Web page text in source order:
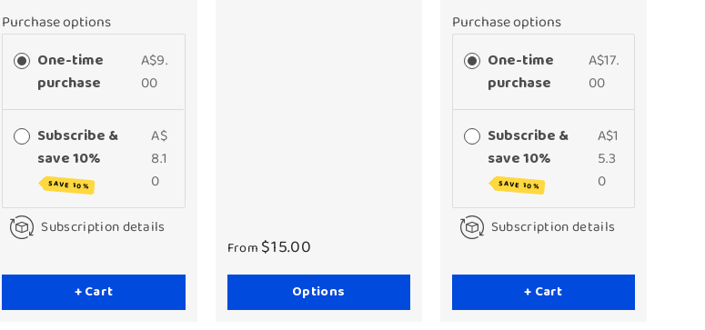
Purchase options
One-time
purchase
A$9.
00
Subscribe &
save 10%
SAVE 10%
A$
8.1
0
Subscription details
+ Cart
From $15.00
Options
Purchase options
One-time
purchase
A$17.
00
Subscribe &
save 10%
SAVE 10%
A$1
5.3
0
Subscription details
+ Cart